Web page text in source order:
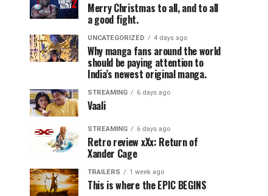
Merry Christmas to all, and to all
a good fight.
UNCATEGORIZED 4 days ago
Why manga fans around the world
should be paying attention to
India’s newest original manga.
STREAMING 6 days ago
Vaali
STREAMING 6 days ago
Retro review xXx: Return of
Xander Cage
TRAILERS 1 week ago
This is where the EPIC BEGINS